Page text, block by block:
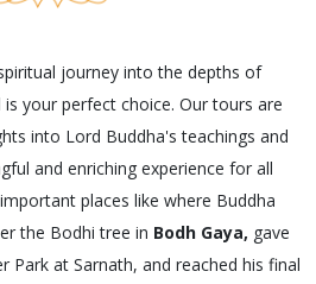
journey into the depths of
your perfect choice. Our tours are
into Lord Buddha's teachings and
and enriching experience for all
places like where Buddha
the Bodhi tree in Bodh Gaya, gave
Park at Sarnath, and reached his final